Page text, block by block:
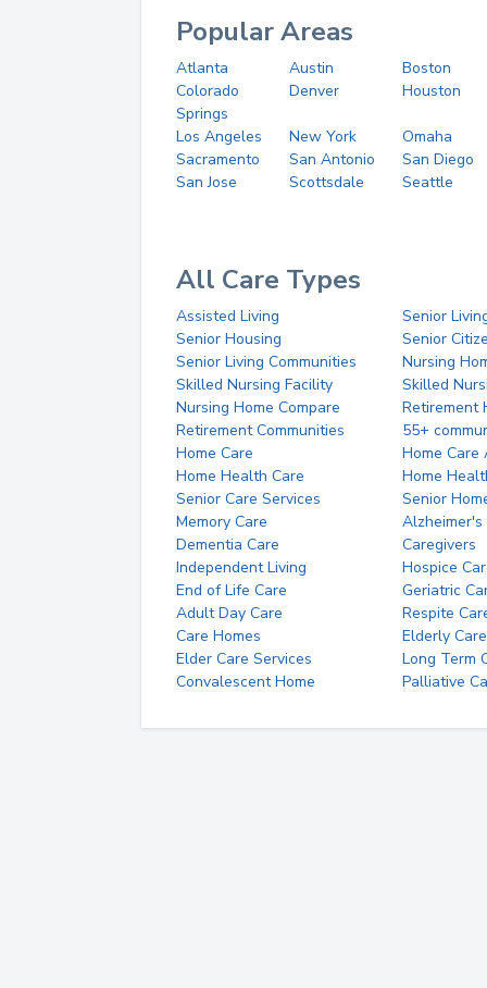
Popular Areas
Atlanta Austin
Boston
Colorado
Springs
Denver Houston
Los Angeles New York
Omaha
Sacramento
San Antonio
San Diego
San Jose
Scottsdale Seattle
All Care Types
Assisted Living
Senior
Senior Housing
Senior
Senior Living Communities
Nursing
Skilled Nursing Facility
Skilled
Nursing Home Compare
Retirement
Retirement Communities
55+
Home Care
Home Care
Home Health Care
Home
Senior Care Services
Senior
Memory Care
Alzheimer's
Dementia Care
Caregivers
Independent Living
Hospice
End of Life Care
Geriatric
Adult Day Care
Respite
Care Homes
Elderly Care
Elder Care Services
Long Term
Convalescent Home
Palliative